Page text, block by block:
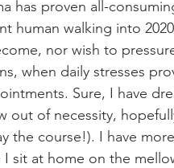
has proven all-
human walking into
nor wish to
when daily stresses
Sure, I have
out of necessity,
the course!). I have
at home on the